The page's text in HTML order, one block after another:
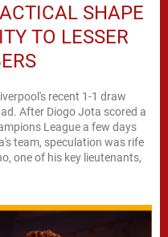
SHAPE
TO LESSER
recent 1-1 draw
After Diogo Jota scored a
League a few days
team, speculation was rife
one of his key lieutenants,